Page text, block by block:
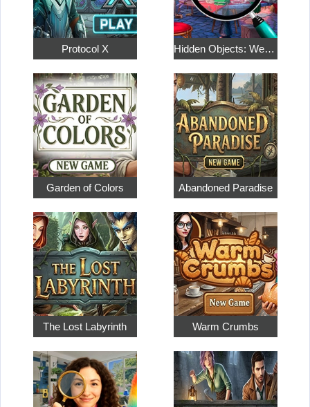
Protocol X Hidden Objects: Weekend in Paris
Garden of Colors Abandoned Paradise
The Lost Labyrinth Warm Crumbs